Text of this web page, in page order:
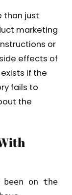
than just
marketing
or
effects of
if the
fails to
the